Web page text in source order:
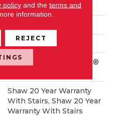
18 In W X 11.25 In L
100% ANSO® Nylon
Polypropylene, SoftBac®
Shaw 20 Year Warranty
With Stairs, Shaw 20 Year
Warranty With Stairs
policyand the terms and
information.
REJECT